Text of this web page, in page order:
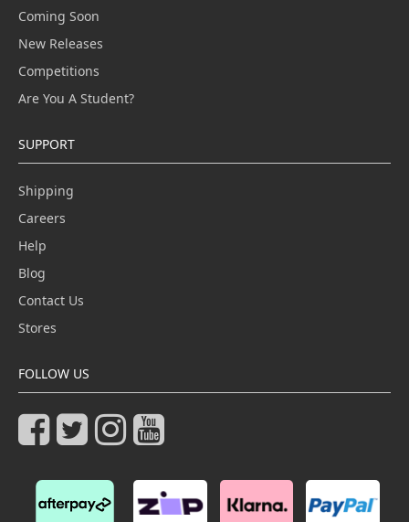
Coming Soon
New Releases
Competitions
Are You A Student?
SUPPORT
Shipping
Careers
Help
Blog
Contact Us
Stores
FOLLOW US